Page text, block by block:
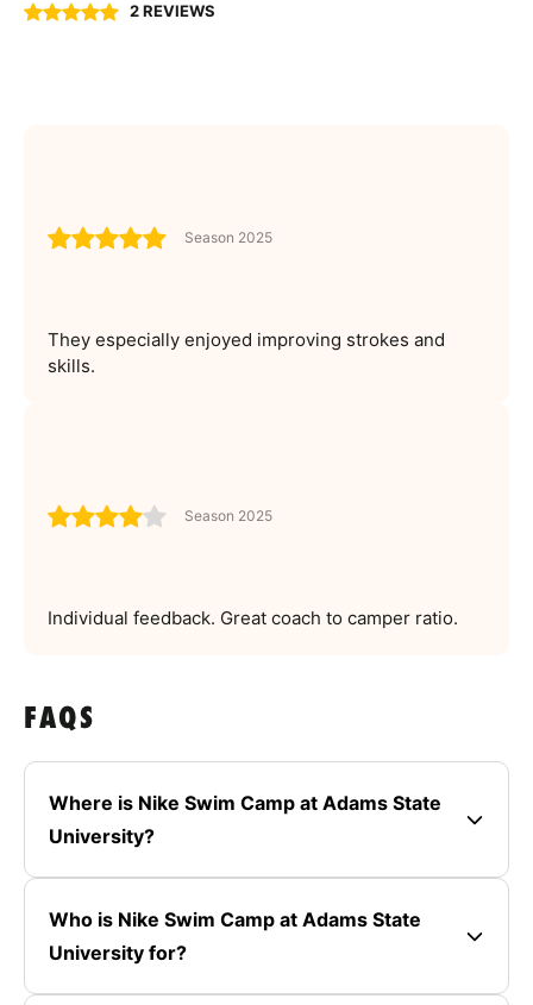
2 REVIEWS
Season 2025
They especially enjoyed improving strokes and
skills.
Season 2025
Individual feedback. Great coach to camper ratio.
FAQS
Where is Nike Swim Camp at Adams State
University?
Who is Nike Swim Camp at Adams State
University for?